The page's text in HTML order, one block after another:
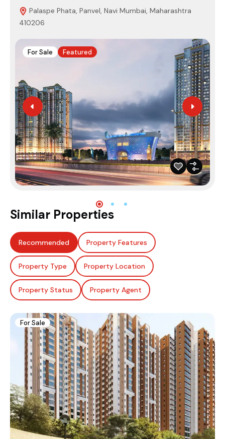
Palaspe Phata, Panvel, Navi Mumbai, Maharashtra
410206
For Sale Featured
Similar Properties
Recommended Property Features
Property Type Property Location
Property Status Property Agent
For Sale